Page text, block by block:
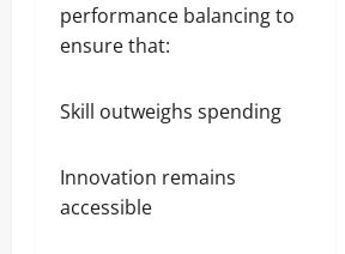
performance balancing to
ensure that:
Skill outweighs spending
Innovation remains
accessible